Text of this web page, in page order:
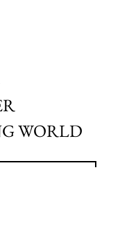
WORLD